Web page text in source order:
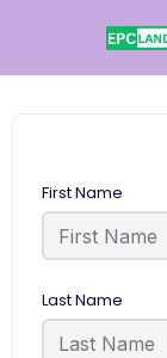
First Name
Last Name